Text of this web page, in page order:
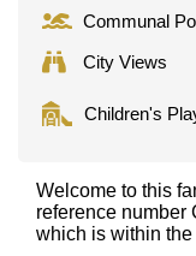
Communal
City Views
Children's
Welcome to this
reference number
which is within